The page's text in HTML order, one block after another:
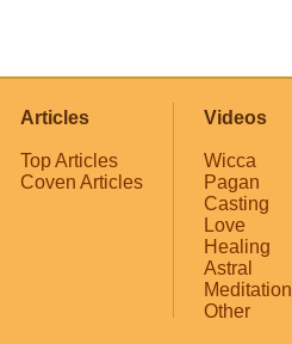
Articles
Top Articles
Coven Articles
Videos
Wicca
Pagan
Casting
Love
Healing
Astral
Meditation
Other